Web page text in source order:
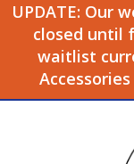
UPDATE: Our
closed until
waitlist